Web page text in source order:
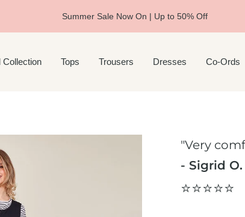
Summer Sale Now On | Up to 50% Off
Collection Tops Trousers Dresses Co-Ords
"Very
- Sigrid O.
⭐️⭐️⭐️⭐️⭐️